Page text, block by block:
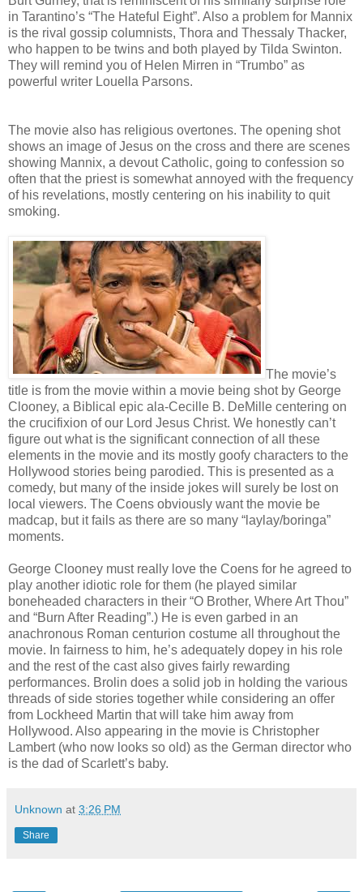
in Tarantino’s “The Hateful Eight”. Also a problem for Mannix
is the rival gossip columnists, Thora and Thessaly Thacker,
who happen to be twins and both played by Tilda Swinton.
They will remind you of Helen Mirren in “Trumbo” as
powerful writer Louella Parsons.
The movie also has religious overtones. The opening shot
shows an image of Jesus on the cross and there are scenes
showing Mannix, a devout Catholic, going to confession so
often that the priest is somewhat annoyed with the frequency
of his revelations, mostly centering on his inability to quit
smoking.
The movie’s
title is from the movie within a movie being shot by George
Clooney, a Biblical epic ala-Cecille B. DeMille centering on
the crucifixion of our Lord Jesus Christ. We honestly can’t
figure out what is the significant connection of all these
elements in the movie and its mostly goofy characters to the
Hollywood stories being parodied. This is presented as a
comedy, but many of the inside jokes will surely be lost on
local viewers. The Coens obviously want the movie be
madcap, but it fails as there are so many “laylay/boringa”
moments.
George Clooney must really love the Coens for he agreed to
play another idiotic role for them (he played similar
boneheaded characters in their “O Brother, Where Art Thou”
and “Burn After Reading”.) He is even garbed in an
anachronous Roman centurion costume all throughout the
movie. In fairness to him, he’s adequately dopey in his role
and the rest of the cast also gives fairly rewarding
performances. Brolin does a solid job in holding the various
threads of side stories together while considering an offer
from Lockheed Martin that will take him away from
Hollywood. Also appearing in the movie is Christopher
Lambert (who now looks so old) as the German director who
is the dad of Scarlett’s baby.
Unknown at 3:26 PM
Share